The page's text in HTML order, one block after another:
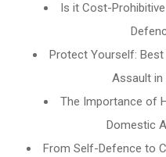
Is it Cost-
Protect Yourself:
Assault in
The Importance of
Domestic
From Self-Defence to